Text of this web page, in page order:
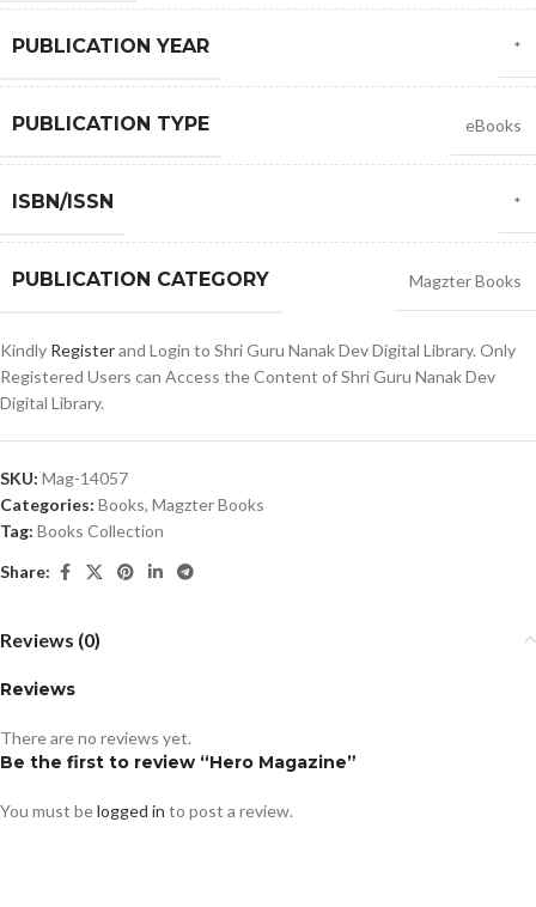
PUBLICATION YEAR *
PUBLICATION TYPE eBooks
ISBN/ISSN *
PUBLICATION CATEGORY Magzter Books
Kindly Registerand Login to Shri Guru Nanak Dev Digital Library. Only
Registered Users can Access the Content of Shri Guru Nanak Dev
Digital Library.
SKU: Mag-14057
Categories: Books, Magzter Books
Tag: Books Collection
Share:
Reviews (0)
Reviews
There are no reviews yet.
Be the first to review “Hero Magazine”
You must belogged in to post a review.